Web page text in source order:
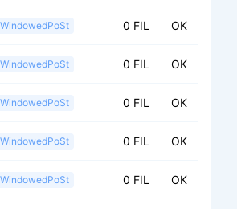
0 FIL OK
0 FIL OK
0 FIL OK
0 FIL OK
0 FIL OK